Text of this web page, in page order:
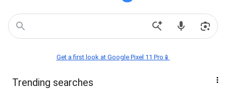
Get a first look at Google Pixel 11 Pro📱
Trending searches